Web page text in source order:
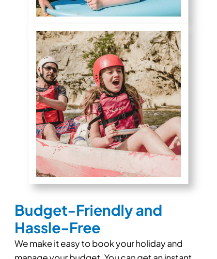
Budget-Friendly and
Hassle-Free
We make it easy to book your holiday and